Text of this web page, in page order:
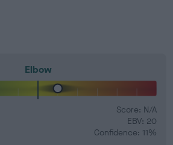
Elbow
Score: N/A
EBV: 20
Confidence: 11%